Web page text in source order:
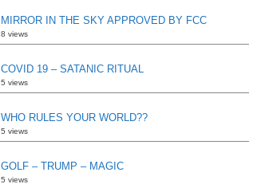
MIRROR IN THE SKY APPROVED BY FCC
8 views
COVID 19 – SATANIC RITUAL
5 views
WHO RULES YOUR WORLD??
5 views
GOLF – TRUMP – MAGIC
5 views